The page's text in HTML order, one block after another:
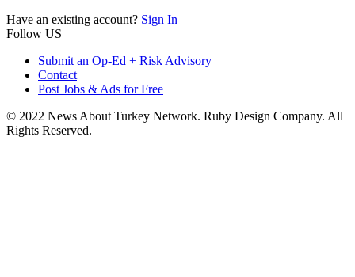
Have an existing account? Sign In
Follow US
Submit an Op-Ed + Risk Advisory
Contact
Post Jobs & Ads for Free
© 2022 News About Turkey Network. Ruby Design Company. All
Rights Reserved.